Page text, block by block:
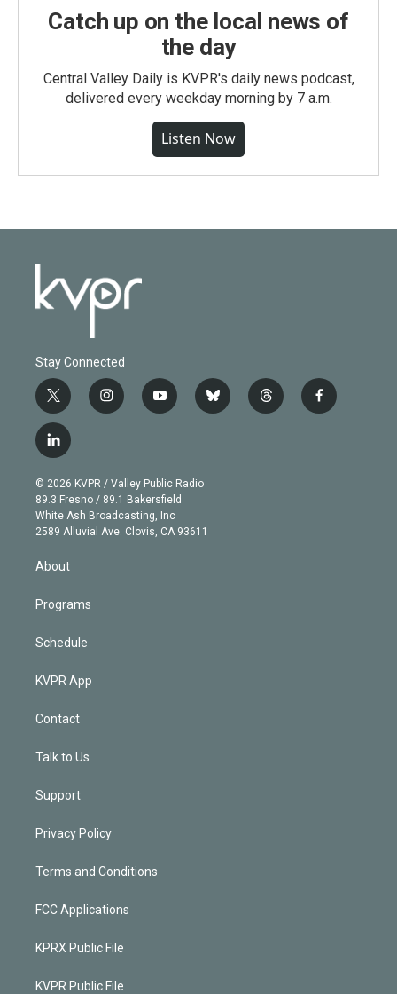
Catch up on the local news of
the day
Central Valley Daily is KVPR's daily news podcast,
delivered every weekday morning by 7 a.m.
Listen Now
Stay Connected
t
w
i
t
e
r
i
n
g
r
a
m
y
o
b
e
b
l
t
h
f
a
l
i
n
k
e
d
© 2026 KVPR / Valley Public Radio
89.3 Fresno / 89.1 Bakersfield
White Ash Broadcasting, Inc
2589 Alluvial Ave. Clovis, CA 93611
About
Programs
Schedule
KVPR App
Contact
Talk to Us
Support
Privacy Policy
Terms and Conditions
FCC Applications
KPRX Public File
KVPR Public File